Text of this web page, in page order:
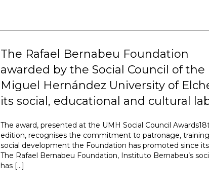
The Rafael Bernabeu Foundation
awarded by the Social Council of the
Miguel Hernández University of
its social, educational and cultural
The award, presented at the UMH Social Council
edition, recognises the commitment to patronage,
social development the Foundation has promoted since
The Rafael Bernabeu Foundation, Instituto Bernabeu’s
has […]